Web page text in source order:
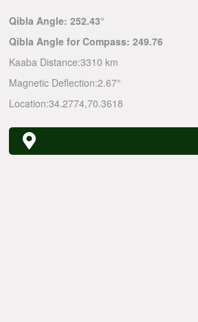
Qibla Angle: 252.43°
Qibla Angle for Compass: 249.76
Kaaba Distance:3310 km
Magnetic Deflection:2.67°
Location:34.2774,70.3618